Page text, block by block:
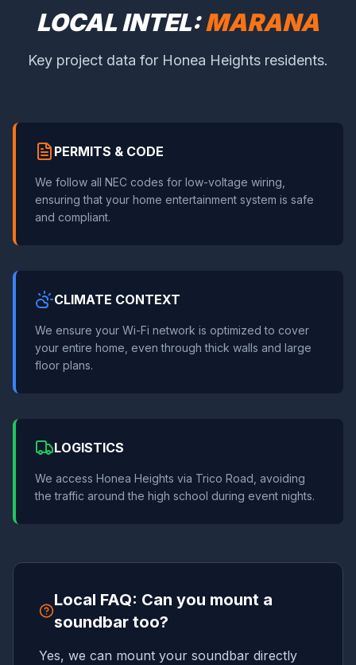
LOCAL INTEL:MARANA
Key project data for Honea Heights residents.
PERMITS & CODE
We follow all NEC codes for low-voltage wiring,
ensuring that your home entertainment system is safe
and compliant.
CLIMATE CONTEXT
We ensure your Wi-Fi network is optimized to cover
your entire home, even through thick walls and large
floor plans.
LOGISTICS
We access Honea Heights via Trico Road, avoiding
the traffic around the high school during event nights.
Local FAQ: Can you mount a
soundbar too?
Yes, we can mount your soundbar directly